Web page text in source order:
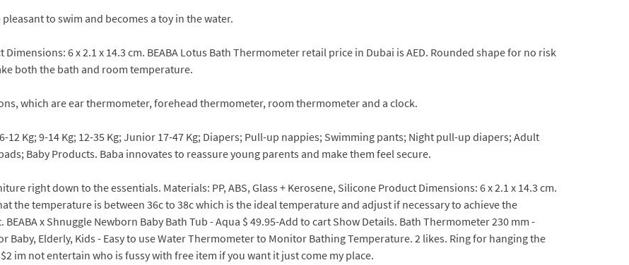
to swim and becomes a toy in the water.
Dimensions: 6 x 2.1 x 14.3 cm. BEABA Lotus Bath Thermometer retail price in Dubai is AED. Rounded shape for no risk
both the bath and room temperature.
which are ear thermometer, forehead thermometer, room thermometer and a clock.
12 Kg; 9-14 Kg; 12-35 Kg; Junior 17-47 Kg; Diapers; Pull-up nappies; Swimming pants; Night pull-up diapers; Adult
Baby Products. Baba innovates to reassure young parents and make them feel secure.
right down to the essentials. Materials: PP, ABS, Glass + Kerosene, Silicone Product Dimensions: 6 x 2.1 x 14.3 cm.
the temperature is between 36c to 38c which is the ideal temperature and adjust if necessary to achieve the
x Shnuggle Newborn Baby Bath Tub - Aqua $ 49.95-Add to cart Show Details. Bath Thermometer 230 mm -
Elderly, Kids - Easy to use Water Thermometer to Monitor Bathing Temperature. 2 likes. Ring for hanging the
im not entertain who is fussy with free item if you want it just come my place.